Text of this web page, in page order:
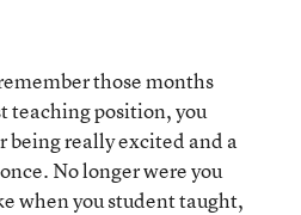
those months
teaching position, you
being really excited and a
No longer were you
when you student taught,